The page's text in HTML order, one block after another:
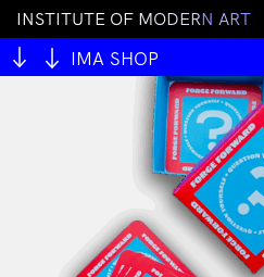
INSTITUTE OF MODERN ART
IMA SHOP